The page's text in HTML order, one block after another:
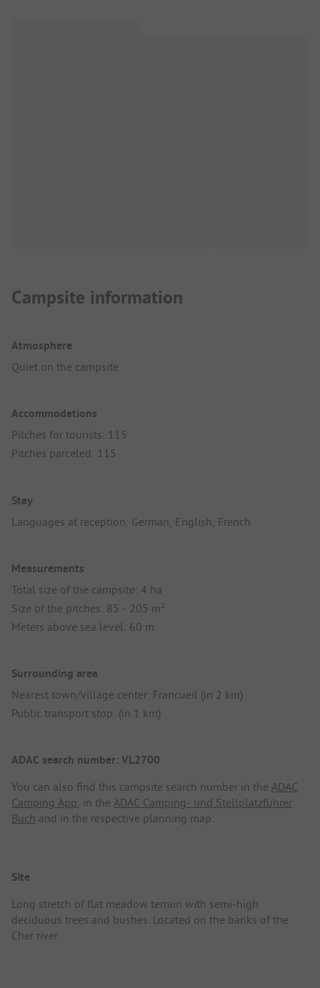
Campsite information
Atmosphere
Quiet on the campsite
Accommodations
Pitches for tourists: 115
Pitches parceled: 115
Stay
Languages at reception: German, English, French
Measurements
Total size of the campsite: 4 ha
Size of the pitches: 85 - 205 m²
Meters above sea level: 60 m
Surrounding area
Nearest town/village center: Francueil (in 2 km)
Public transport stop: (in 1 km)
ADAC search number: VL2700
You can also find this campsite search number in the ADAC
Camping App, in the ADAC Camping- und Stellplatzführer
Buch and in the respective planning map.
Site
Long stretch of flat meadow terrain with semi-high
deciduous trees and bushes. Located on the banks of the
Cher river.